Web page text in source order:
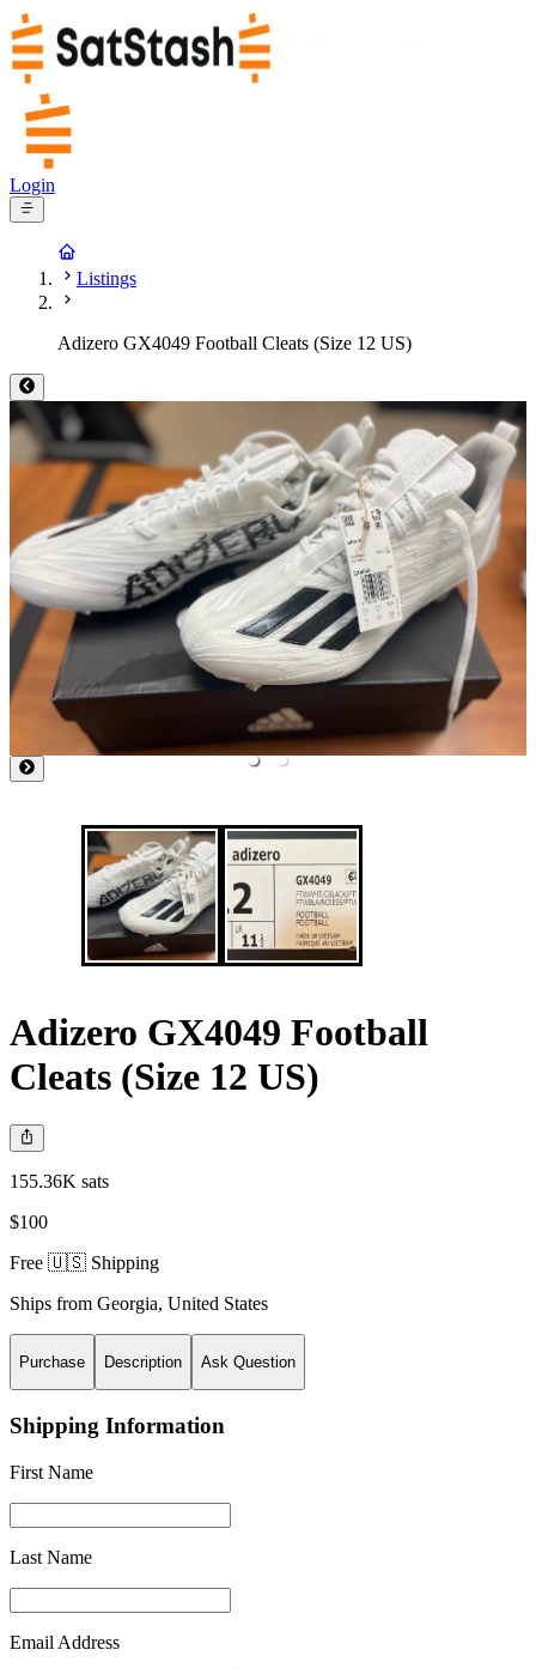
Login
Listings
Adizero GX4049 Football Cleats (Size 12 US)
Adizero GX4049 Football
Cleats (Size 12 US)
155.36K sats
$100
Free 🇺🇸 Shipping
Ships from Georgia, United States
Purchase Description Ask Question
Shipping Information
First Name
Last Name
Email Address